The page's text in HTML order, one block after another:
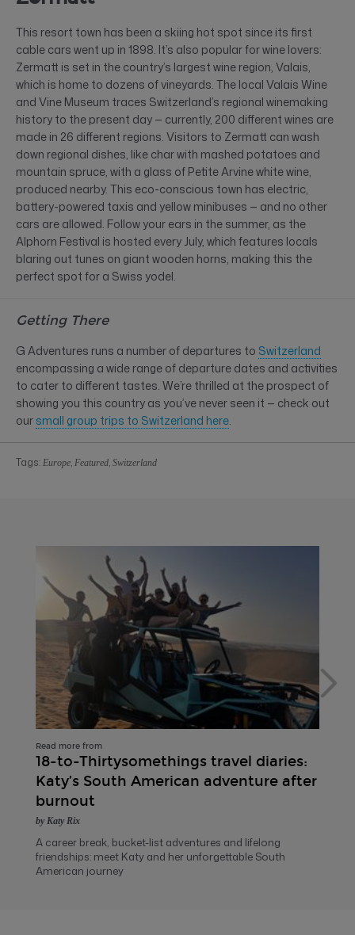
This resort town has been a skiing hot spot since its first
cable cars went up in 1898. It’s also popular for wine lovers:
Zermatt is set in the country’s largest wine region, Valais,
which is home to dozens of vineyards. The local Valais Wine
and Vine Museum traces Switzerland’s regional winemaking
history to the present day — currently, 200 different wines are
made in 26 different regions. Visitors to Zermatt can wash
down regional dishes, like char with mashed potatoes and
mountain spruce, with a glass of Petite Arvine white wine,
produced nearby. This eco-conscious town has electric,
battery-powered taxis and yellow minibuses — and no other
cars are allowed. Follow your ears in the summer, as the
Alphorn Festival is hosted every July, which features locals
blaring out tunes on giant wooden horns, making this the
perfect spot for a Swiss yodel.
Getting There
G Adventures runs a number of departures to Switzerland
encompassing a wide range of departure dates and activities
to cater to different tastes. We’re thrilled at the prospect of
showing you this country as you’ve never seen it — check out
our small group trips to Switzerland here.
Tags: Europe, Featured, Switzerland
Read more from
18-to-Thirtysomethings travel diaries:
Katy’s South American adventure after
burnout
by Katy Rix
A career break, bucket-list adventures and lifelong
friendships: meet Katy and her unforgettable South
American journey